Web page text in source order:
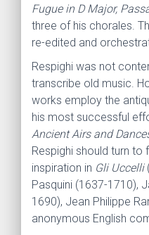
Fugue in D Major,
three of his chorales.
re-edited and
Respighi was not
transcribe old music.
works employ the
his most successful
Ancient Airs and
Respighi should turn
inspiration in Gli Uccelli
Pasquini (1637-1710),
1690), Jean Philippe
anonymous English